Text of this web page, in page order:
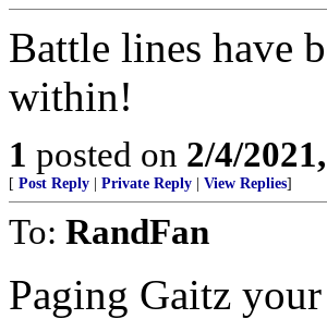
Battle lines have
within!
1 posted on 2/4/
[ Post Reply Private Reply View Replies]
To: RandFan
Paging Gaitz